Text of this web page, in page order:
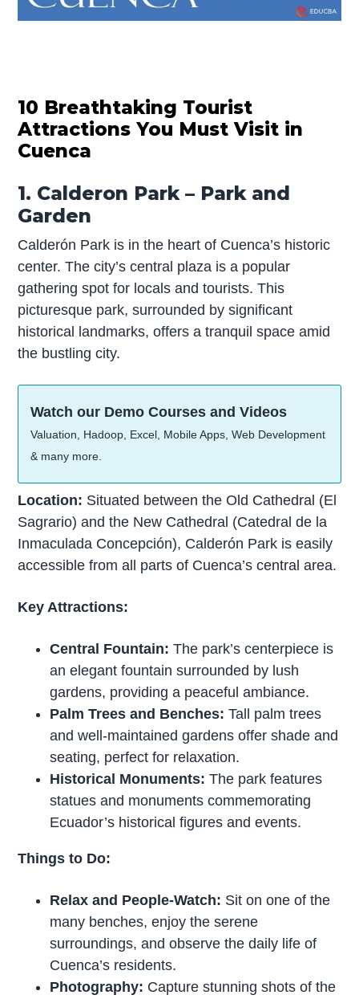
10 Breathtaking Tourist
Attractions You Must Visit in
Cuenca
1. Calderon Park – Park and
Garden
Calderón Park is in the heart of Cuenca’s historic
center. The city’s central plaza is a popular
gathering spot for locals and tourists. This
picturesque park, surrounded by significant
historical landmarks, offers a tranquil space amid
the bustling city.
Watch our Demo Courses and Videos
Valuation, Hadoop, Excel, Mobile Apps, Web Development
& many more.
Location: Situated between the Old Cathedral (El
Sagrario) and the New Cathedral (Catedral de la
Inmaculada Concepción), Calderón Park is easily
accessible from all parts of Cuenca’s central area.
Key Attractions:
Central Fountain: The park’s centerpiece is
an elegant fountain surrounded by lush
gardens, providing a peaceful ambiance.
Palm Trees and Benches: Tall palm trees
and well-maintained gardens offer shade and
seating, perfect for relaxation.
Historical Monuments: The park features
statues and monuments commemorating
Ecuador’s historical figures and events.
Things to Do:
Relax and People-Watch: Sit on one of the
many benches, enjoy the serene
surroundings, and observe the daily life of
Cuenca’s residents.
Photography: Capture stunning shots of the